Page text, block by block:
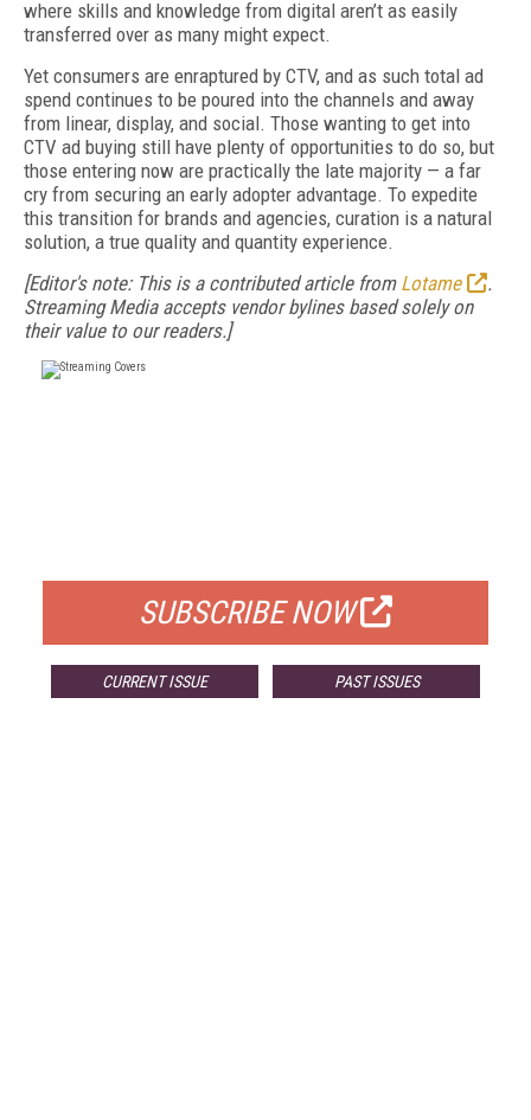
where skills and knowledge from digital aren’t as easily
transferred over as many might expect.
Yet consumers are enraptured by CTV, and as such total ad
spend continues to be poured into the channels and away
from linear, display, and social. Those wanting to get into
CTV ad buying still have plenty of opportunities to do so, but
those entering now are practically the late majority — a far
cry from securing an early adopter advantage. To expedite
this transition for brands and agencies, curation is a natural
solution, a true quality and quantity experience.
[Editor's note: This is a contributed article from Lotame
.
Streaming Media accepts vendor bylines based solely on
their value to our readers.]
SUBSCRIBE NOW
CURRENT ISSUE PAST ISSUES